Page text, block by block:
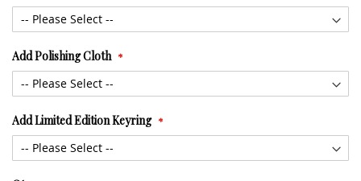
Add Polishing Cloth
Add Limited Edition Keyring